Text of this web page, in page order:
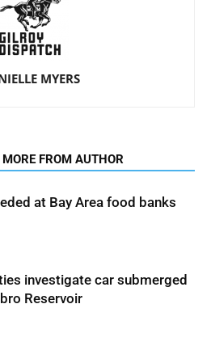
MYERS
MORE FROM AUTHOR
at Bay Area food banks
investigate car submerged
Reservoir